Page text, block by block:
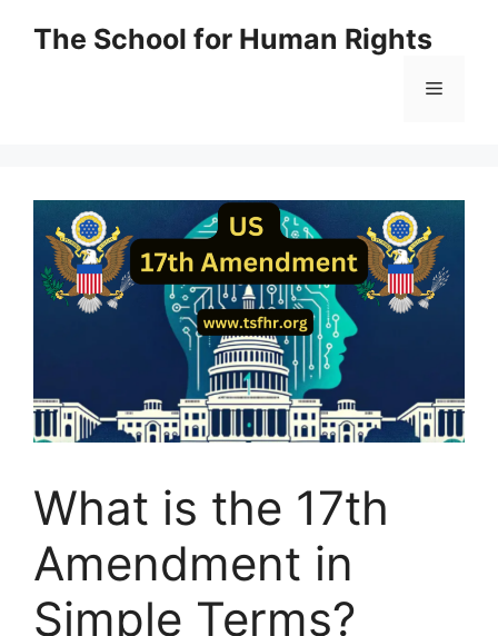
The School for Human Rights
Menu
What is the 17th
Amendment in
Simple Terms?